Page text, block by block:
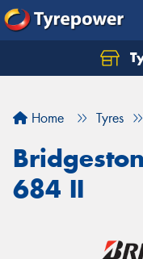
Home Tyres
684 II